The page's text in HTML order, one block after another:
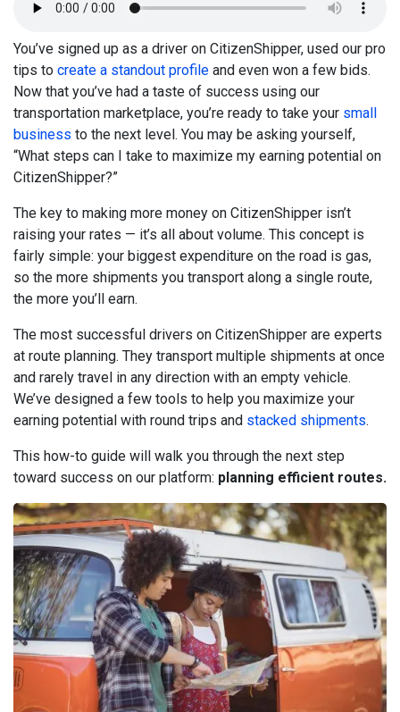
You’ve signed up as a driver on CitizenShipper, used our pro
tips to create a standout profile and even won a few bids.
Now that you’ve had a taste of success using our
transportation marketplace, you’re ready to take your small
business to the next level. You may be asking yourself,
“What steps can I take to maximize my earning potential on
CitizenShipper?”
The key to making more money on CitizenShipper isn’t
raising your rates — it’s all about volume. This concept is
fairly simple: your biggest expenditure on the road is gas,
so the more shipments you transport along a single route,
the more you’ll earn.
The most successful drivers on CitizenShipper are experts
at route planning. They transport multiple shipments at once
and rarely travel in any direction with an empty vehicle.
We’ve designed a few tools to help you maximize your
earning potential with round trips and stacked shipments.
This how-to guide will walk you through the next step
toward success on our platform: planning efficient routes.